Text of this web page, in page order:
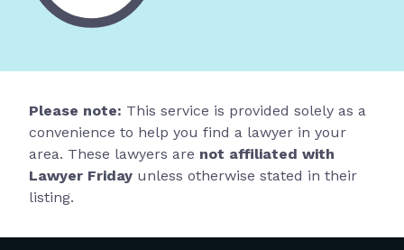
Please note: This service is provided solely as a
convenience to help you find a lawyer in your
area. These lawyers are not affiliated with
Lawyer Friday unless otherwise stated in their
listing.